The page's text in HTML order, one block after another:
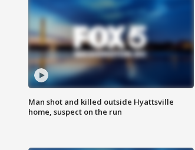
Man shot and killed outside Hyattsville
home, suspect on the run